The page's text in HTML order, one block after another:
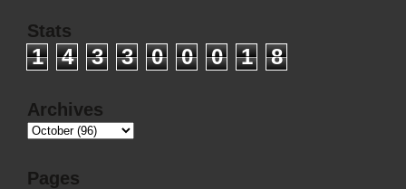
Stats
1 4 3 3 0 0 0 1 8
Archives
Pages